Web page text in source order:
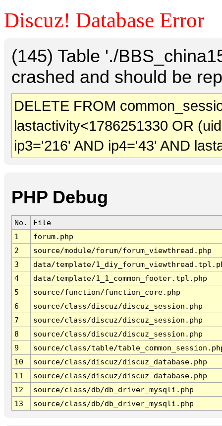
Discuz! Database Error
(145) Table './
crashed and should be
DELETE FROM
lastactivity<1786251330 OR
ip3='216' AND ip4='43' AND
PHP Debug
No.
File
1
forum.php
2
source/module/forum/forum_viewthread.php
3
data/template/
4
data/template/1_1_common_footer.tpl.php
5
source/function/function_core.php
6
source/class/discuz/discuz_session.php
7
source/class/discuz/discuz_session.php
8
source/class/discuz/discuz_session.php
9
source/class/table/
10
source/class/discuz/discuz_database.php
11
source/class/discuz/discuz_database.php
12
source/class/db/db_driver_mysqli.php
13
source/class/db/db_driver_mysqli.php